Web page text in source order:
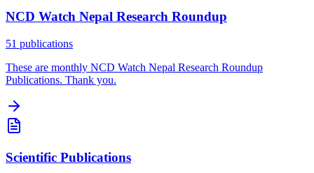
NCD Watch Nepal Research Roundup
51 publications
These are monthly NCD Watch Nepal Research Roundup
Publications. Thank you.
Scientific Publications